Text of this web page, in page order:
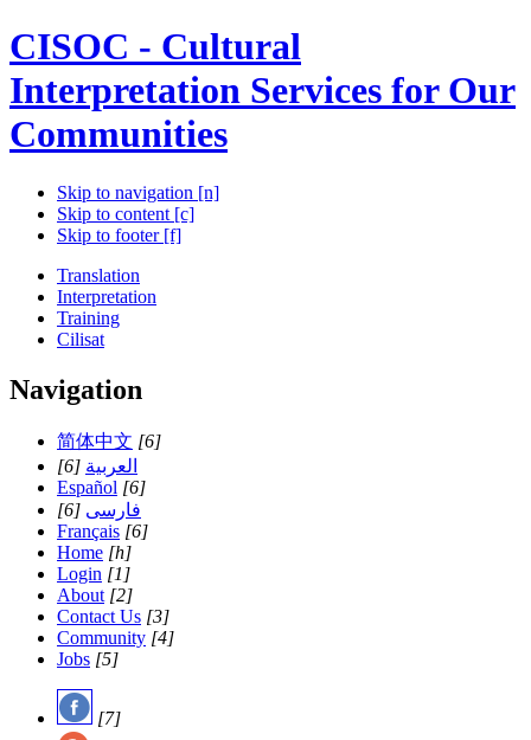
CISOC - Cultural
Interpretation Services for Our
Communities
Skip to navigation [n]
Skip to content [c]
Skip to footer [f]
Translation
Interpretation
Training
Cilisat
Navigation
简体中文 [6]
العربية [6]
Español [6]
فارسی [6]
Français [6]
Home [h]
Login [1]
About [2]
Contact Us [3]
Community [4]
Jobs [5]
[7]